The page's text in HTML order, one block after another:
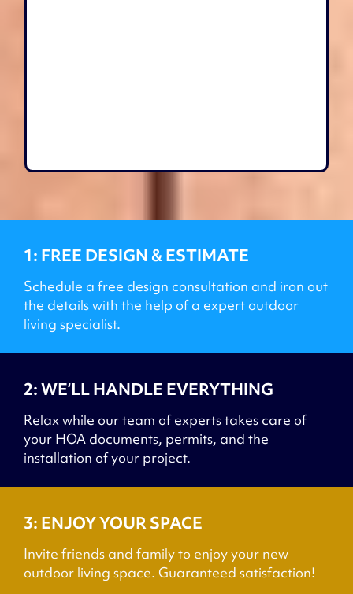
1: FREE DESIGN & ESTIMATE
Schedule a free design consultation and iron out
the details with the help of a expert outdoor
living specialist.
2: WE’LL HANDLE EVERYTHING
Relax while our team of experts takes care of
your HOA documents, permits, and the
installation of your project.
3: ENJOY YOUR SPACE
Invite friends and family to enjoy your new
outdoor living space. Guaranteed satisfaction!